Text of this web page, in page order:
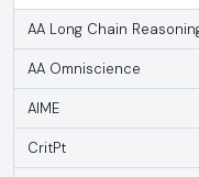
AA Long Chain
AA Omniscience
AIME
CritPt